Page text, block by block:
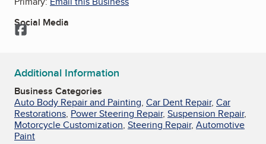
Social Media
Facebook
Additional Information
Business Categories
Auto Body Repair and Painting, Car Dent Repair, Car
Restorations, Power Steering Repair, Suspension Repair,
Motorcycle Customization, Steering Repair, Automotive
Paint